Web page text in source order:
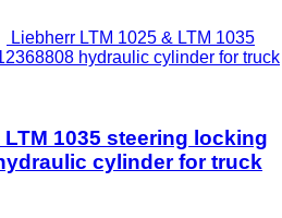
Liebherr LTM 1025 & LTM 1035
hydraulic cylinder for truck
1035 steering locking
cylinder for truck